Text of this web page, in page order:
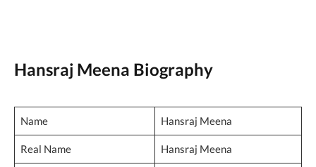
Hansraj Meena Biography
Name Hansraj Meena
Real Name Hansraj Meena